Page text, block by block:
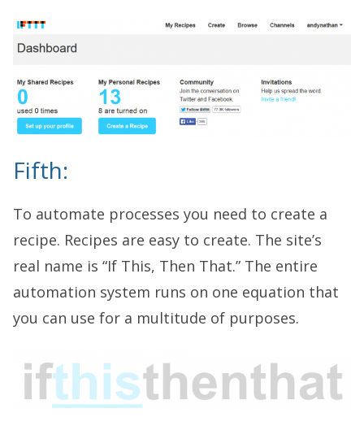
Fifth:
To automate processes you need to create a
recipe. Recipes are easy to create. The site’s
real name is “If This, Then That.” The entire
automation system runs on one equation that
you can use for a multitude of purposes.